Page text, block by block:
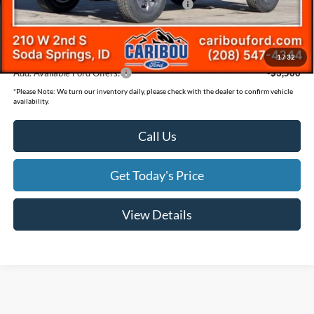
1/32
Model Year Closeout Bonus Cash - Bronco
-$4,000
Documentation Fee
(+$300)
Final Price
$43,480
Add. Available Ford Offers: -$3,500
*Please Note: We turn our inventory daily, please check with the dealer to confirm vehicle
availability.
Call Us
Get Today's Price
View Details